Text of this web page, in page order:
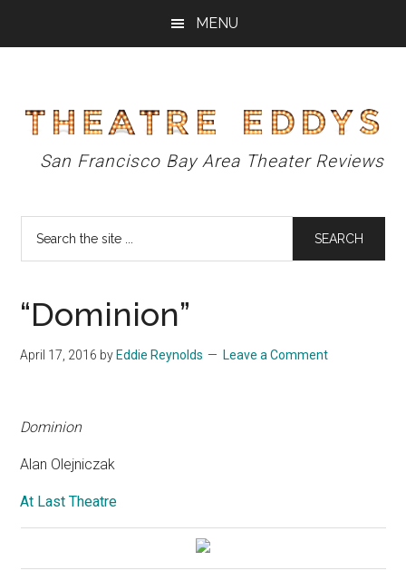
MENU
Theatre
Eddys
San Francisco Bay Area Theater Reviews
“Dominion”
April 17, 2016 by Eddie Reynolds Leave a Comment
Dominion
Alan Olejniczak
At Last Theatre